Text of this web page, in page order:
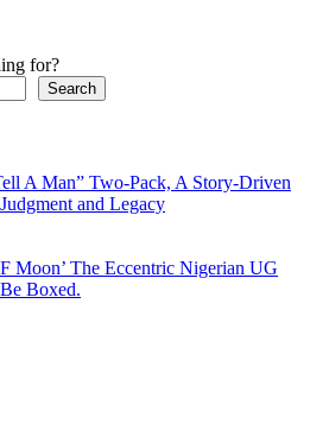
for?
Search
A Man” Two-Pack, A Story-Driven
and Legacy
Moon’ The Eccentric Nigerian UG
Boxed.